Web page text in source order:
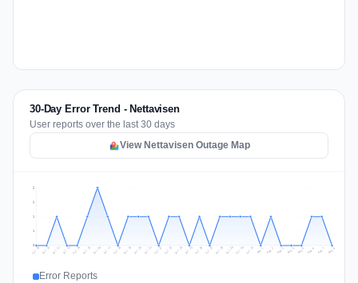
30-Day Error Trend - Nettavisen
User reports over the last 30 days
View Nettavisen Outage Map
1
1
2
2
Jul 10 Jul 11 Jul 12 Jul 13 Jul 14 Jul 15 Jul 16 Jul 17 Jul 18 Jul 19 Jul 20 Jul 21 Jul 22 Jul 23 Jul 24 Jul 25 Jul 26 Jul 27 Jul 28 Jul 29 Jul 30 Jul 31 Aug 1 Aug 2 Aug 3 Aug 4 Aug 5 Aug 6 Aug 7 Aug 8
Error Reports